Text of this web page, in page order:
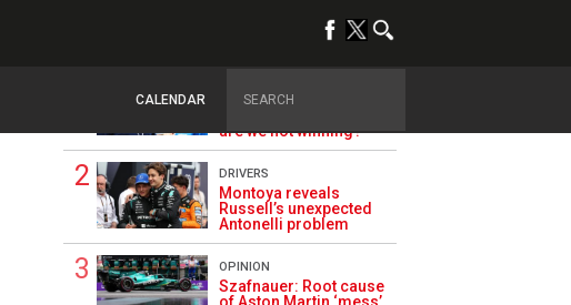
CALENDAR
Briatore questions
are we not winning?’
DRIVERS
Montoya reveals
Russell’s unexpected
Antonelli problem
OPINION
Szafnauer: Root cause